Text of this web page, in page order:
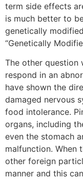
term side effects
is much better to
genetically
“Genetically
The other question
respond in an
have shown the
damaged nervous
food intolerance.
organs, including
even the stomach
malfunction. When
other foreign
manner and this